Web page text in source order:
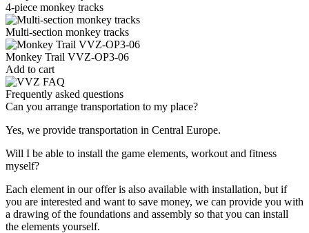
4-piece monkey tracks
Multi-section monkey tracks
Monkey Trail VVZ-OP3-06
Add to cart
Frequently asked questions
Can you arrange transportation to my place?
Yes, we provide transportation in Central Europe.
Will I be able to install the game elements, workout and fitness
myself?
Each element in our offer is also available with installation, but if
you are interested and want to save money, we can provide you with
a drawing of the foundations and assembly so that you can install
the elements yourself.